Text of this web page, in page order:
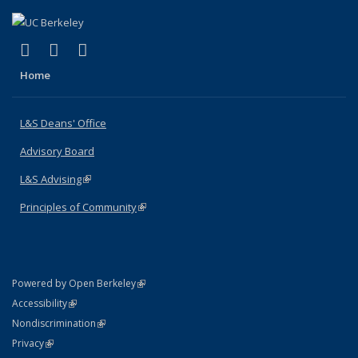
X (formerly Twitter)
(link is external)
LinkedIn
(link is external)
Home
L&S Deans' Office
Advisory Board
L&S Advising(link is external)
Principles of Community(link is external)
Powered by Open Berkeley(link is external)
AccessibilityStatement
(link is external)
NondiscriminationPolicy Statement
(link is external)
PrivacyStatement
(link is external)